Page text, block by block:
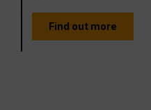
Find out more